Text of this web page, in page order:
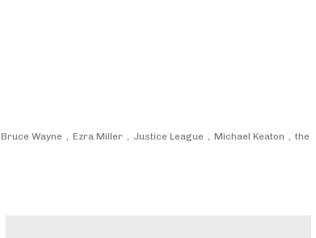
Bruce Wayne Ezra Miller Justice League Michael Keaton the